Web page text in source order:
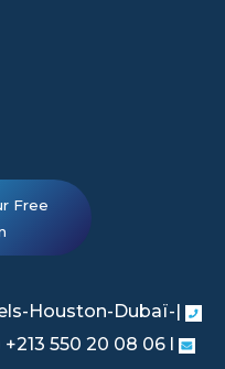
Free
Houston-Dubaï-|
550 20 08 06 l